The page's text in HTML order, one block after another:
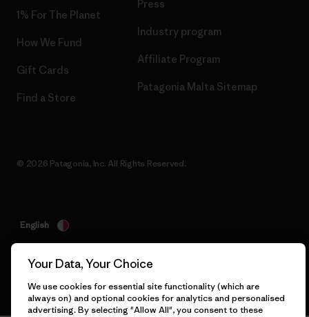
1% For The Planet
How We Fund
Gift Cards
Find a Store
Press
Industry program
Affiliate Program
Patagonia Malta Sitemap
© 2026 Patagonia, Inc. All Rights Reserved.
English
Your Data, Your Choice
We use cookies for essential site functionality (which are
always on) and optional cookies for analytics and personalised
advertising. By selecting "Allow All", you consent to these